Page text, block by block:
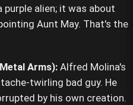
alien; it was about
Aunt May. That's the
Arms): Alfred Molina's
twirling bad guy. He
by his own creation.